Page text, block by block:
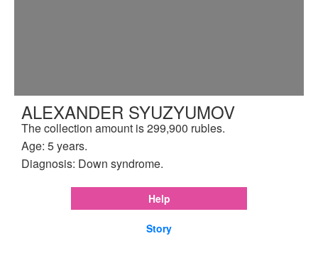
ALEXANDER SYUZYUMOV
The collection amount is 299,900 rubles.
Age: 5 years.
Diagnosis: Down syndrome.
Help
Story